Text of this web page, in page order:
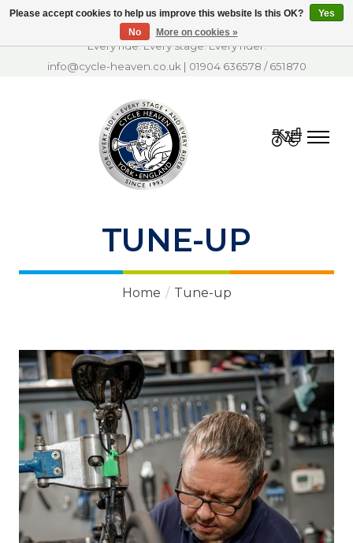
Every ride. Every stage. Every rider.
info@cycle-heaven.co.uk | 01904 636578 /651870
Cart
TUNE-UP
Home / Tune-up
Please accept cookies to help us improve this website Is this OK?
Yes
No
More on cookies »